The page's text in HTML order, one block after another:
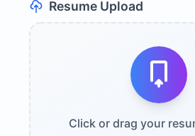
Resume Upload
Click or drag your